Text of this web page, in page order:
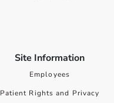
Site Information
Employees
Patient Rights and Privacy